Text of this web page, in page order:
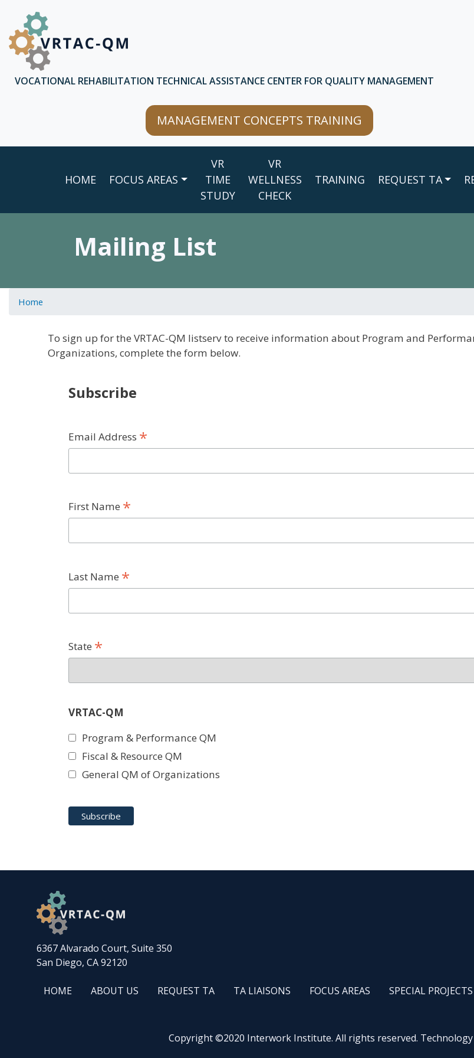
VOCATIONAL REHABILITATION TECHNICAL ASSISTANCE CENTER FOR QUALITY MANAGEMENT
MANAGEMENT CONCEPTS TRAINING
navigation
HOME FOCUS AREAS
VR
TIME
STUDY
VR
WELLNESS
CHECK
TRAINING REQUEST TA
Mailing List
Home
To sign up for the VRTAC-QM listserv to receive information about Program and
Organizations, complete the form below.
Subscribe
Email Address *
First Name *
Last Name *
State *
VRTAC-QM
Program & Performance QM
Fiscal & Resource QM
General QM of Organizations
6367 Alvarado Court, Suite 350
San Diego, CA 92120
FOOTER
HOME
HOME
ABOUT
USABOUT US
REQUEST
TAREQUEST TA
WINTAC-
QM
TA LIAISONS
FOCUS
AREAS
FOCUS AREAS
FOOTER
PILOT
SPECIAL PROJECTS
Copyright ©2020 Interwork Institute. All rights reserved. Technology